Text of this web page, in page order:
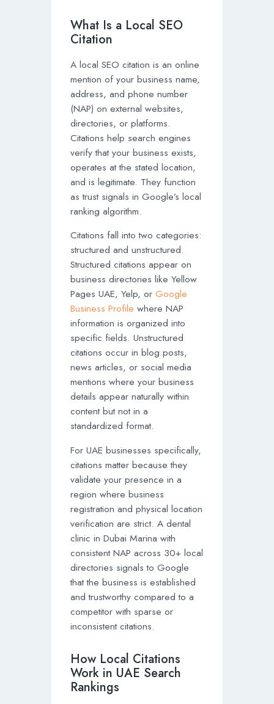
What Is a Local SEO
Citation
A local SEO citation is an online
mention of your business name,
address, and phone number
(NAP) on external websites,
directories, or platforms.
Citations help search engines
verify that your business exists,
operates at the stated location,
and is legitimate. They function
as trust signals in Google’s local
ranking algorithm.
Citations fall into two categories:
structured and unstructured.
Structured citations appear on
business directories like Yellow
Pages UAE, Yelp, orGoogle
Business Profile where NAP
information is organized into
specific fields. Unstructured
citations occur in blog posts,
news articles, or social media
mentions where your business
details appear naturally within
content but not in a
standardized format.
For UAE businesses specifically,
citations matter because they
validate your presence in a
region where business
registration and physical location
verification are strict. A dental
clinic in Dubai Marina with
consistent NAP across 30+ local
directories signals to Google
that the business is established
and trustworthy compared to a
competitor with sparse or
inconsistent citations.
How Local Citations
Work in UAE Search
Rankings